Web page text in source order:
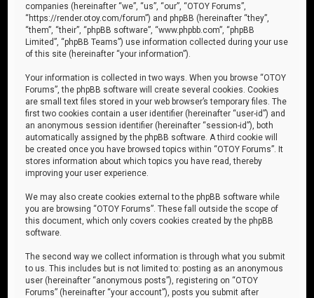
companies (hereinafter “we”, “us”, “our”, “OTOY Forums”,
“https://render.otoy.com/forum”) and phpBB (hereinafter “they”,
“them”, “their”, “phpBB software”, “www.phpbb.com”, “phpBB
Limited”, “phpBB Teams”) use information collected during your use
of this site (hereinafter “your information”).
Your information is collected in two ways. When you browse “OTOY
Forums”, the phpBB software will create several cookies. Cookies
are small text files stored in your web browser’s temporary files. The
first two cookies contain a user identifier (hereinafter “user-id”) and
an anonymous session identifier (hereinafter “session-id”), both
automatically assigned by the phpBB software. A third cookie will
be created once you have browsed topics within “OTOY Forums”. It
stores information about which topics you have read, thereby
improving your user experience.
We may also create cookies external to the phpBB software while
you are browsing “OTOY Forums”. These fall outside the scope of
this document, which only covers cookies created by the phpBB
software.
The second way we collect information is through what you submit
to us. This includes but is not limited to: posting as an anonymous
user (hereinafter “anonymous posts”), registering on “OTOY
Forums” (hereinafter “your account”), posts you submit after